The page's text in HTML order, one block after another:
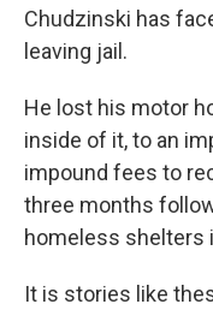
Chudzinski has
leaving jail.
He lost his motor
inside of it, to an
impound fees to
three months
homeless shelters
It is stories like